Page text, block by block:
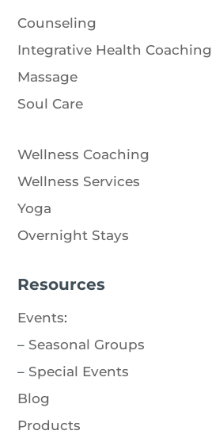
Counseling
Integrative Health Coaching
Massage
Soul Care
Wellness Coaching
Wellness Services
Yoga
Overnight Stays
Resources
Events:
– Seasonal Groups
– Special Events
Blog
Products